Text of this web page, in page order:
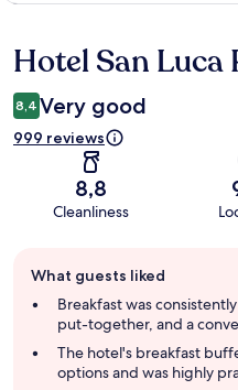
Reviews
Hotel San Luca
8,4 Very good
999 reviews
8,8
Cleanliness
review
summary
What guests liked
Breakfast was
put-together, and a
The hotel's breakfast
options and was highly